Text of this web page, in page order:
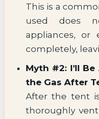
This is a
used does
appliances, or
completely,
Myth #2: I’ll
the Gas After
After the tent
thoroughly